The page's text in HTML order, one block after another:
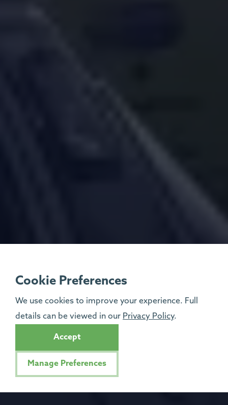
Cookie Preferences
We use cookies to improve your experience. Full
details can be viewed in our Privacy Policy.
Accept
Manage Preferences